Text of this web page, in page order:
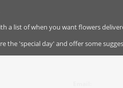
a list of when you want flowers
the 'special day' and offer some